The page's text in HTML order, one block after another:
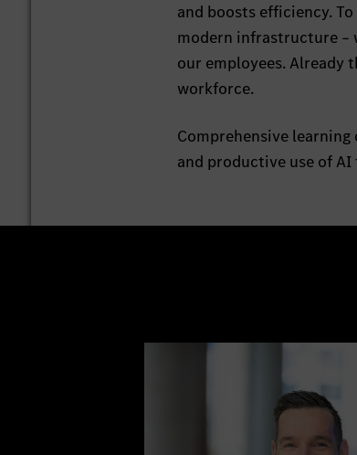
and boosts efficiency.
modern infrastructure –
our employees. Already
workforce.
Comprehensive
and productive use of